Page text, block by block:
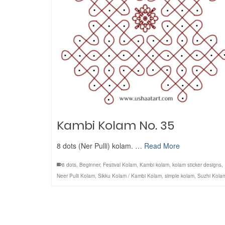
Kambi Kolam No. 35
8 dots (Ner Pulli) kolam. … Read More
8 dots, Beginner, Festival Kolam, Kambi kolam, kolam sticker designs,
Neer Pulli Kolam, Sikku Kolam / Kambi Kolam, simple kolam, Suzhi